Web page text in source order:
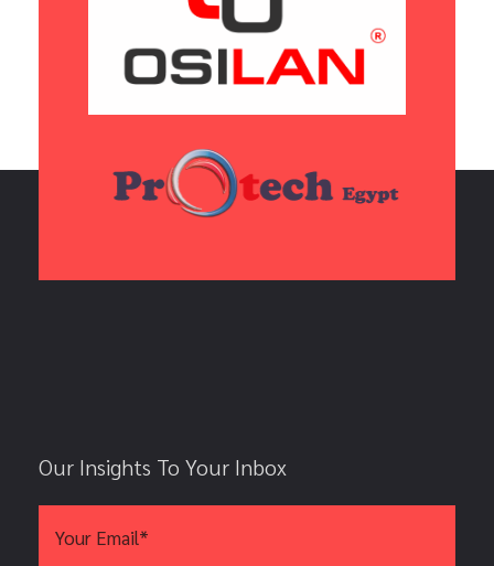
Our Insights To Your Inbox